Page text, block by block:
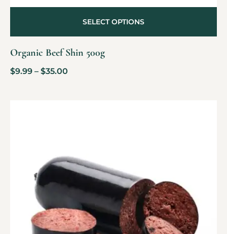
Organic Beef Shin 500g
$9.99 – $35.00
SELECT OPTIONS